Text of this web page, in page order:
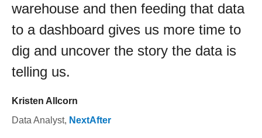
warehouse and then feeding that data
to a dashboard gives us more time to
dig and uncover the story the data is
telling us.
Kristen Allcorn
Data Analyst, NextAfter